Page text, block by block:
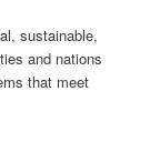
sustainable,
and nations
that meet